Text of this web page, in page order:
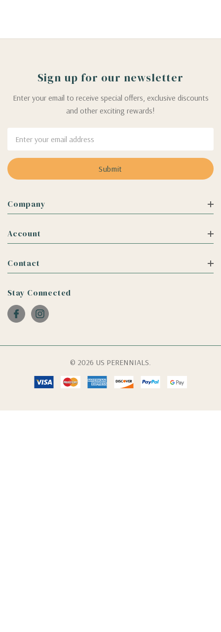
Sign up for our newsletter
Enter your email to receive special offers, exclusive discounts
and other exciting rewards!
Address
Company
Account
Contact
Stay Connected
© 2026 US PERENNIALS.